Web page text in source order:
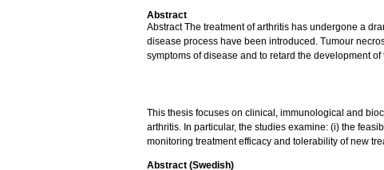
Abstract
Abstract The treatment of arthritis has undergone a
disease process have been introduced. Tumour
symptoms of disease and to retard the development
This thesis focuses on clinical, immunological and
arthritis. In particular, the studies examine: (i) the
monitoring treatment efficacy and tolerability of new
Abstract (Swedish)